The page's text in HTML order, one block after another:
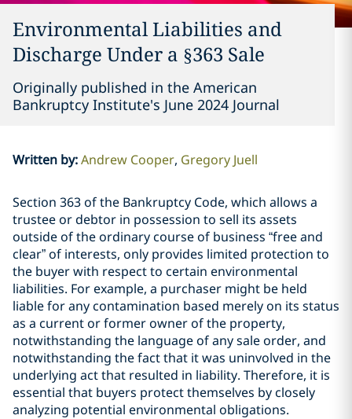
Environmental Liabilities and
Discharge Under a §363 Sale
Originally published in the American
Bankruptcy Institute's June 2024 Journal
Written by:Andrew Cooper Gregory Juell
Section 363 of the Bankruptcy Code, which allows a
trustee or debtor in possession to sell its assets
outside of the ordinary course of business “free and
clear” of interests, only provides limited protection to
the buyer with respect to certain environmental
liabilities. For example, a purchaser might be held
liable for any contamination based merely on its status
as a current or former owner of the property,
notwithstanding the language of any sale order, and
notwithstanding the fact that it was uninvolved in the
underlying act that resulted in liability. Therefore, it is
essential that buyers protect themselves by closely
analyzing potential environmental obligations.